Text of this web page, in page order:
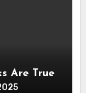
Are True